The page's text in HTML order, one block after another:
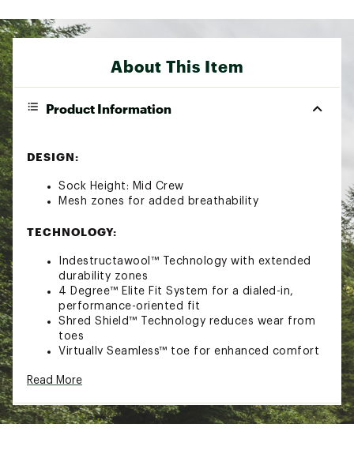
About This Item
Product Information
DESIGN:
Sock Height: Mid Crew
Mesh zones for added breathability
TECHNOLOGY:
Indestructawool™ Technology with extended
durability zones
4 Degree™ Elite Fit System for a dialed-in,
performance-oriented fit
Shred Shield™ Technology reduces wear from
toes
Virtually Seamless™ toe for enhanced comfort
ADDITIONAL DETAILS:
Machine Wash Warm, Inside Out, Do Not Dry
Clean, Do Not Iron, Tumble Dry Low, Do Not
Read More